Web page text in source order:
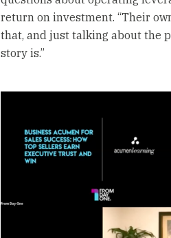
return on investment. “Their
that, and just talking about the
story is.”